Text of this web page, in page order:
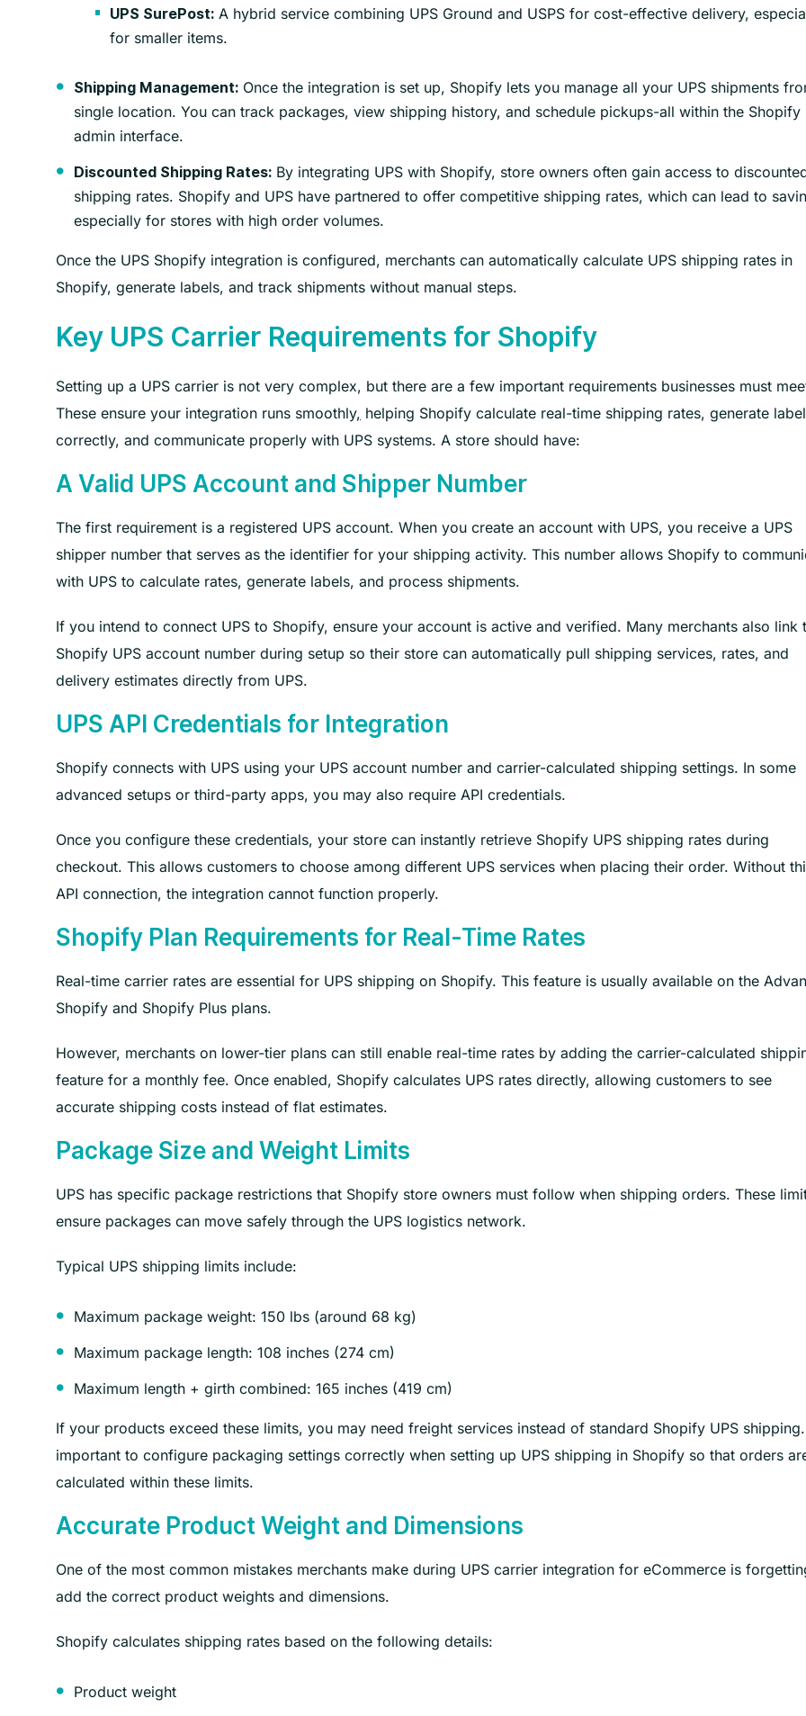
UPS SurePost: A hybrid service combining UPS Ground and USPS for cost-effective delivery,
for smaller items.
Shipping Management: Once the integration is set up, Shopify lets you manage all your UPS shipments
single location. You can track packages, view shipping history, and schedule pickups-all within the Shopify
admin interface.
Discounted Shipping Rates: By integrating UPS with Shopify, store owners often gain access to
shipping rates. Shopify and UPS have partnered to offer competitive shipping rates, which can lead to
especially for stores with high order volumes.
Once the UPS Shopify integration is configured, merchants can automatically calculate UPS shipping rates in
Shopify, generate labels, and track shipments without manual steps.
Key UPS Carrier Requirements for Shopify
Setting up a UPS carrier is not very complex, but there are a few important requirements businesses must
These ensure your integration runs smoothly, helping Shopify calculate real-time shipping rates, generate
correctly, and communicate properly with UPS systems. A store should have:
A Valid UPS Account and Shipper Number
The first requirement is a registered UPS account. When you create an account with UPS, you receive a UPS
shipper number that serves as the identifier for your shipping activity. This number allows Shopify to
with UPS to calculate rates, generate labels, and process shipments.
If you intend to connect UPS to Shopify, ensure your account is active and verified. Many merchants also link
Shopify UPS account number during setup so their store can automatically pull shipping services, rates, and
delivery estimates directly from UPS.
UPS API Credentials for Integration
Shopify connects with UPS using your UPS account number and carrier-calculated shipping settings. In some
advanced setups or third-party apps, you may also require API credentials.
Once you configure these credentials, your store can instantly retrieve Shopify UPS shipping rates during
checkout. This allows customers to choose among different UPS services when placing their order. Without
API connection, the integration cannot function properly.
Shopify Plan Requirements for Real-Time Rates
Real-time carrier rates are essential for UPS shipping on Shopify. This feature is usually available on the
Shopify and Shopify Plus plans.
However, merchants on lower-tier plans can still enable real-time rates by adding the carrier-calculated
feature for a monthly fee. Once enabled, Shopify calculates UPS rates directly, allowing customers to see
accurate shipping costs instead of flat estimates.
Package Size and Weight Limits
UPS has specific package restrictions that Shopify store owners must follow when shipping orders. These
ensure packages can move safely through the UPS logistics network.
Typical UPS shipping limits include:
Maximum package weight: 150 lbs (around 68 kg)
Maximum package length: 108 inches (274 cm)
Maximum length + girth combined: 165 inches (419 cm)
If your products exceed these limits, you may need freight services instead of standard Shopify UPS
important to configure packaging settings correctly when setting up UPS shipping in Shopify so that orders
calculated within these limits.
Accurate Product Weight and Dimensions
One of the most common mistakes merchants make during UPS carrier integration for eCommerce is
add the correct product weights and dimensions.
Shopify calculates shipping rates based on the following details:
Product weight